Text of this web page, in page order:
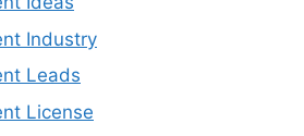
Industry
Leads
License